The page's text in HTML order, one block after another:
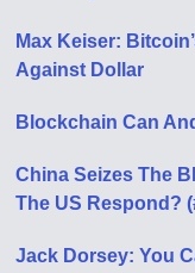
Max Keiser:
Against Dollar
Blockchain Can
China Seizes The
The US Respond?
Jack Dorsey: You